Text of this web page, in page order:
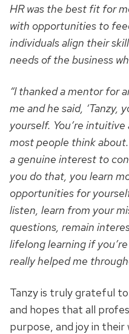
HR was the best fit for
with opportunities to
individuals align their
needs of the business
“I thanked a mentor for
me and he said,
yourself. You’re
most people think
a genuine interest to
you do that, you learn
opportunities for
listen, learn from your
questions, remain
lifelong learning if
really helped me
Tanzy is truly grateful to
and hopes that all
purpose, and joy in their